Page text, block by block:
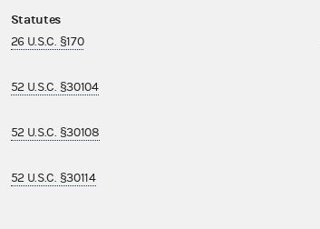
Statutes
26 U.S.C. §170
52 U.S.C. §30104
52 U.S.C. §30108
52 U.S.C. §30114